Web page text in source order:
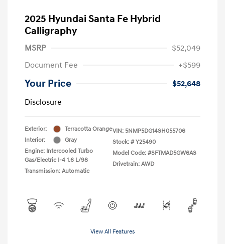
2025 Hyundai Santa Fe Hybrid
Calligraphy
MSRP
$52,049
Document Fee
+$599
Your Price
$52,648
Disclosure
Exterior:
Terracotta Orange
Interior:
Gray
Engine: Intercooled Turbo
Gas/Electric I-4 1.6 L/98
Transmission: Automatic
VIN: 5NMP5DG14SH055706
Stock: # Y25490
Model Code: #SFTMAD5GW6AS
Drivetrain: AWD
View All Features